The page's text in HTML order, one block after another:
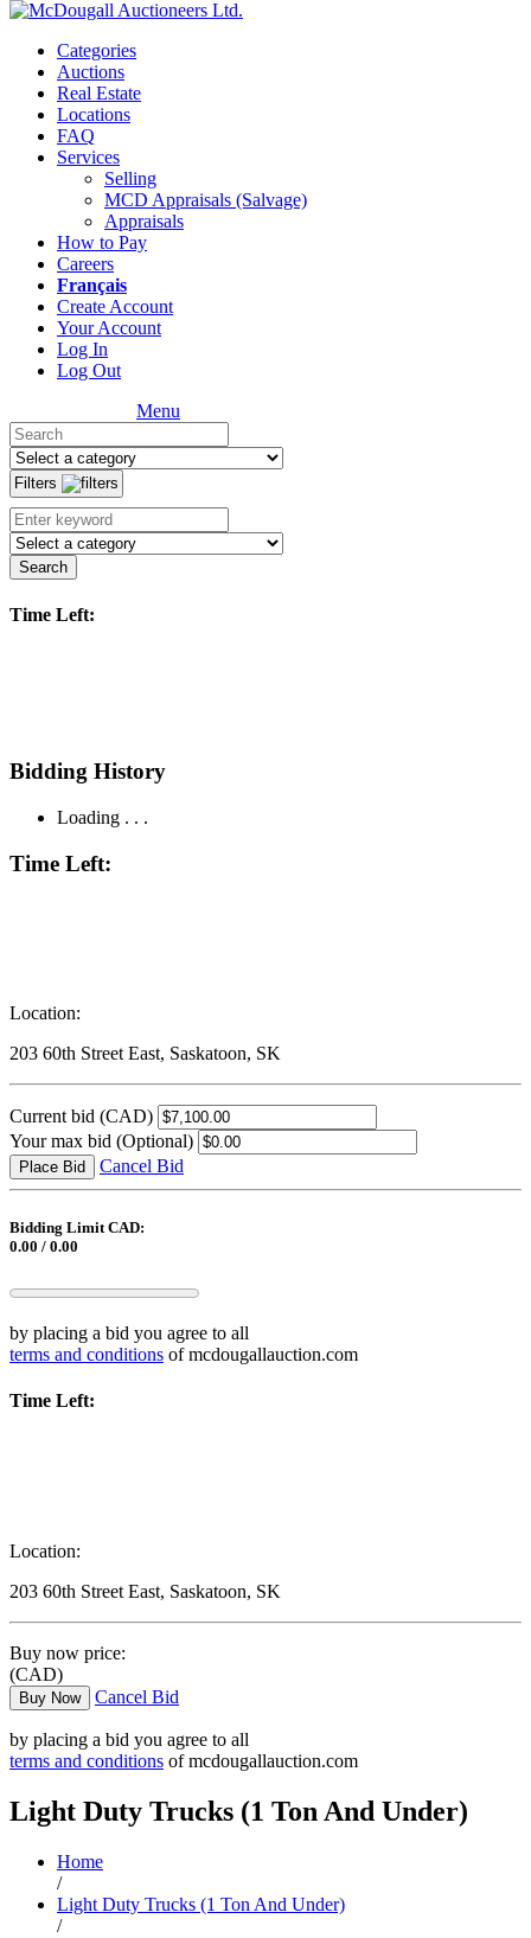
Categories
Auctions
Real Estate
Locations
FAQ
Services
Selling
MCD Appraisals (Salvage)
Appraisals
How to Pay
Careers
Français
Create Account
Your Account
Log In
Log Out
Menu
Filters
Search
Time Left:
Bidding History
Loading . . .
Time Left:
Location:
203 60th Street East, Saskatoon, SK
Current bid (CAD)
Your max bid (Optional)
Place Bid Cancel Bid
Bidding Limit CAD:
0.00 / 0.00
by placing a bid you agree to all
terms and conditions of mcdougallauction.com
Time Left:
Location:
203 60th Street East, Saskatoon, SK
Buy now price:
(CAD)
Buy Now Cancel Bid
by placing a bid you agree to all
terms and conditions of mcdougallauction.com
Light Duty Trucks (1 Ton And Under)
Home
/
Light Duty Trucks (1 Ton And Under)
/